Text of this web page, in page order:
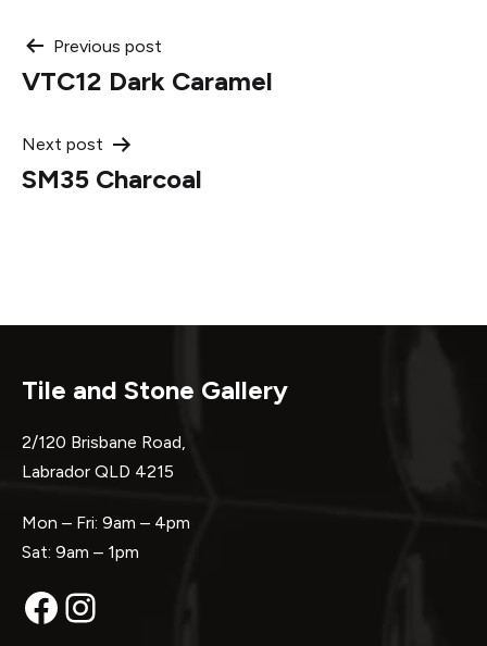
Post
navigation
Previous post
VTC12 Dark Caramel
Next post
SM35 Charcoal
Tile and Stone Gallery
2/120 Brisbane Road,
Labrador QLD 4215
Mon – Fri: 9am – 4pm
Sat: 9am – 1pm
Facebook
Instagram